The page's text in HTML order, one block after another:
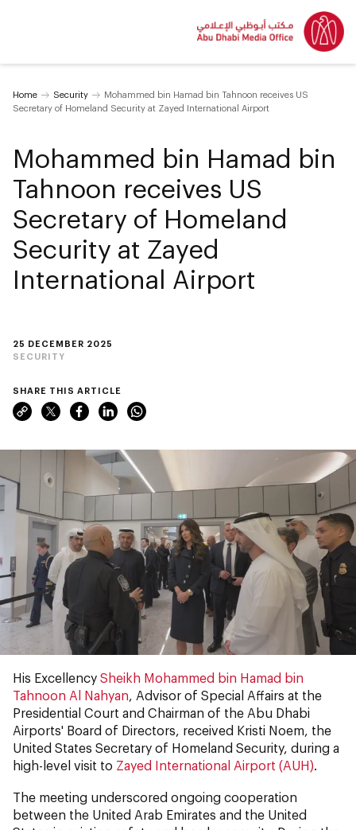
Home Security
Mohammed bin Hamad bin Tahnoon receives US
Secretary of Homeland Security at Zayed International Airport
25 DECEMBER 2025
SECURITY
Mohammed bin Hamad bin
Tahnoon receives US
Secretary of Homeland
Security at Zayed
International Airport
SHARE THIS ARTICLE
His Excellency Sheikh Mohammed bin Hamad bin
Tahnoon Al Nahyan , Advisor of Special Affairs at the
Presidential Court and Chairman of the Abu Dhabi
Airports' Board of Directors, received Kristi Noem, the
United States Secretary of Homeland Security, during a
high-level visit to Zayed International Airport (AUH)
The meeting underscored ongoing cooperation
between the United Arab Emirates and the United